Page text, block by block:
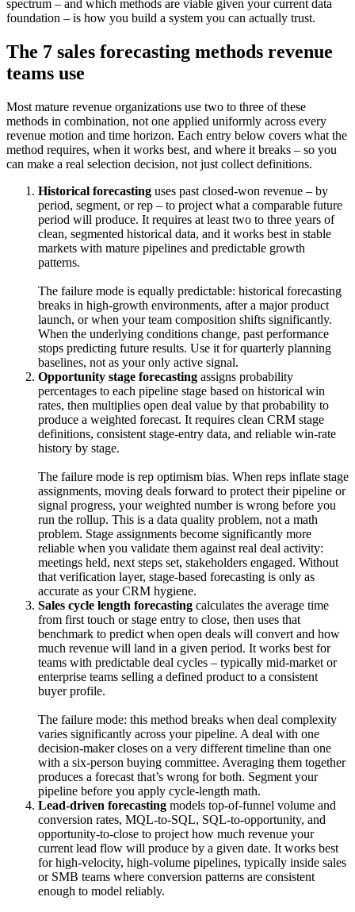
spectrum – and which methods are viable given your current data
foundation – is how you build a system you can actually trust.
The 7 sales forecasting methods revenue
teams use
Most mature revenue organizations use two to three of these
methods in combination, not one applied uniformly across every
revenue motion and time horizon. Each entry below covers what the
method requires, when it works best, and where it breaks – so you
can make a real selection decision, not just collect definitions.
Historical forecasting uses past closed-won revenue – by
period, segment, or rep – to project what a comparable future
period will produce. It requires at least two to three years of
clean, segmented historical data, and it works best in stable
markets with mature pipelines and predictable growth
patterns.
The failure mode is equally predictable: historical forecasting
breaks in high-growth environments, after a major product
launch, or when your team composition shifts significantly.
When the underlying conditions change, past performance
stops predicting future results. Use it for quarterly planning
baselines, not as your only active signal.
Opportunity stage forecasting assigns probability
percentages to each pipeline stage based on historical win
rates, then multiplies open deal value by that probability to
produce a weighted forecast. It requires clean CRM stage
definitions, consistent stage-entry data, and reliable win-rate
history by stage.
The failure mode is rep optimism bias. When reps inflate stage
assignments, moving deals forward to protect their pipeline or
signal progress, your weighted number is wrong before you
run the rollup. This is a data quality problem, not a math
problem. Stage assignments become significantly more
reliable when you validate them against real deal activity:
meetings held, next steps set, stakeholders engaged. Without
that verification layer, stage-based forecasting is only as
accurate as your CRM hygiene.
Sales cycle length forecasting calculates the average time
from first touch or stage entry to close, then uses that
benchmark to predict when open deals will convert and how
much revenue will land in a given period. It works best for
teams with predictable deal cycles – typically mid-market or
enterprise teams selling a defined product to a consistent
buyer profile.
The failure mode: this method breaks when deal complexity
varies significantly across your pipeline. A deal with one
decision-maker closes on a very different timeline than one
with a six-person buying committee. Averaging them together
produces a forecast that’s wrong for both. Segment your
pipeline before you apply cycle-length math.
Lead-driven forecasting models top-of-funnel volume and
conversion rates, MQL-to-SQL, SQL-to-opportunity, and
opportunity-to-close to project how much revenue your
current lead flow will produce by a given date. It works best
for high-velocity, high-volume pipelines, typically inside sales
or SMB teams where conversion patterns are consistent
enough to model reliably.